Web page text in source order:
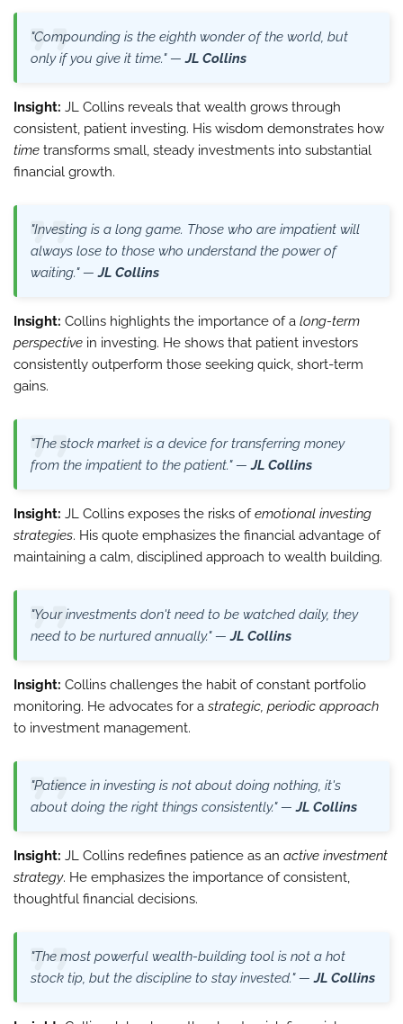
"Compounding is the eighth wonder of the world, but
only if you give it time." —JL Collins
Insight: JL Collins reveals that wealth grows through
consistent, patient investing. His wisdom demonstrates how
time transforms small, steady investments into substantial
financial growth.
"Investing is a long game. Those who are impatient will
always lose to those who understand the power of
waiting." —JL Collins
Insight: Collins highlights the importance of a long-term
perspective in investing. He shows that patient investors
consistently outperform those seeking quick, short-term
gains.
"The stock market is a device for transferring money
from the impatient to the patient." —JL Collins
Insight: JL Collins exposes the risks ofemotional investing
strategies. His quote emphasizes the financial advantage of
maintaining a calm, disciplined approach to wealth building.
"Your investments don't need to be watched daily, they
need to be nurtured annually." —JL Collins
Insight: Collins challenges the habit of constant portfolio
monitoring. He advocates for a strategic, periodic approach
to investment management.
"Patience in investing is not about doing nothing, it's
about doing the right things consistently." —JL Collins
Insight: JL Collins redefines patience as an active investment
strategy. He emphasizes the importance of consistent,
thoughtful financial decisions.
"The most powerful wealth-building tool is not a hot
stock tip, but the discipline to stay invested." —JL Collins